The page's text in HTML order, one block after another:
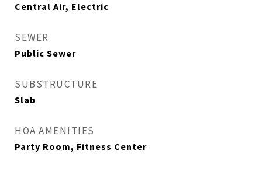
Central Air, Electric
SEWER
Public Sewer
SUBSTRUCTURE
Slab
HOA AMENITIES
Party Room, Fitness Center